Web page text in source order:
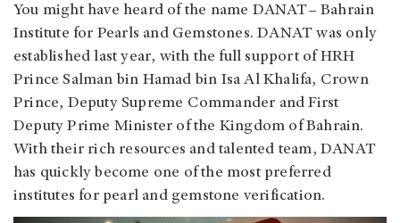
You might have heard of the name DANAT– Bahrain
Institute for Pearls and Gemstones. DANAT was only
established last year, with the full support of HRH
Prince Salman bin Hamad bin Isa Al Khalifa, Crown
Prince, Deputy Supreme Commander and First
Deputy Prime Minister of the Kingdom of Bahrain.
With their rich resources and talented team, DANAT
has quickly become one of the most preferred
institutes for pearl and gemstone verification.